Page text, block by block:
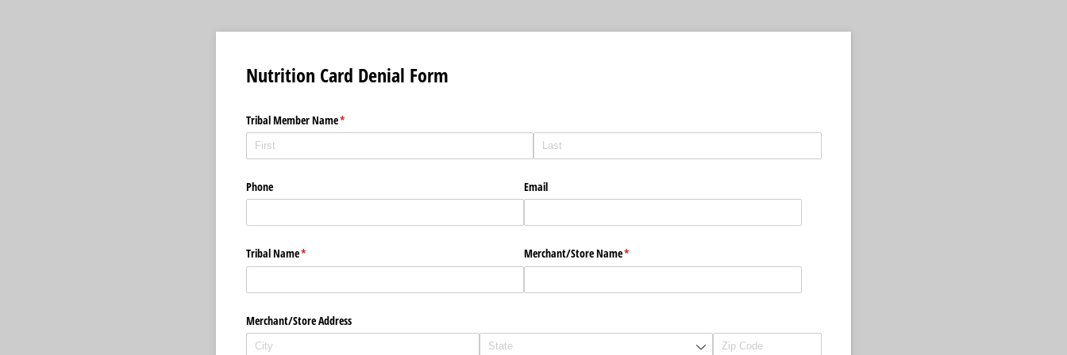
Nutrition Card Denial Form
Tribal Member Name*
(required)
Phone Email
Tribal Name*
(required) Merchant/​Store Name*
(required)
Merchant/​Store Address